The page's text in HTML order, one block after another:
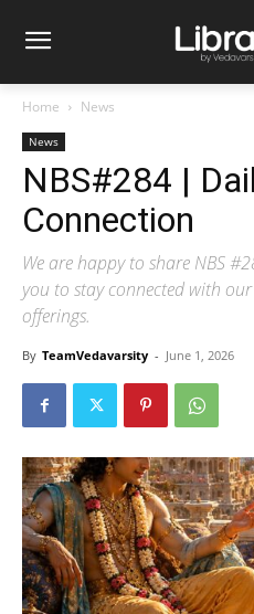
Home News
News
NBS#284 |
Connection
We are happy to share NBS
you to stay connected with
offerings.
By TeamVedavarsity - June 1, 2026